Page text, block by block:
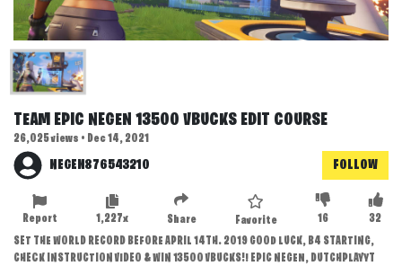
TEAM EPIC NEGEN 13500 VBUCKS EDIT COURSE
26,025 views • Dec 14, 2021
NEGEN876543210 FOLLOW
32
16
Favorite
Share
1,227x
Report
SET THE WORLD RECORD BEFORE APRIL 14TH. 2019 GOOD LUCK, B4 STARTING,
CHECK INSTRUCTION VIDEO & WIN 13500 VBUCKS!! EPIC NEGEN, DUTCHPLAYYT